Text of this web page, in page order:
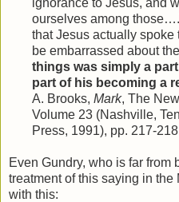
ignorance to Jesus, and
ourselves among
that Jesus actually spoke
be embarrassed about
things was simply a
part of his becoming a
A. Brooks, Mark, The
Volume 23 (Nashville,
Press, 1991), pp. 217-
Even Gundry, who is far
treatment of this saying in
with this: